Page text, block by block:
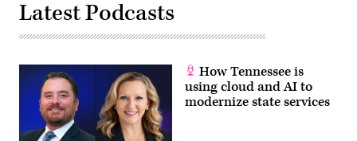
Latest Podcasts
How Tennessee is
using cloud and AI to
modernize state services